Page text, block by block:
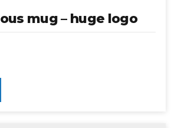
mug – huge logo